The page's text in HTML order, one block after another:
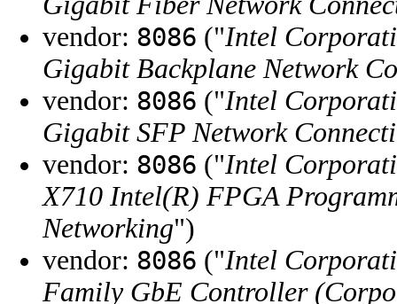
vendor: 8086 ("Intel
Gigabit Backplane Network
vendor: 8086 ("Intel
Gigabit SFP Network
vendor: 8086 ("Intel
X710 Intel(R) FPGA
Networking")
vendor: 8086 ("Intel
Family GbE Controller